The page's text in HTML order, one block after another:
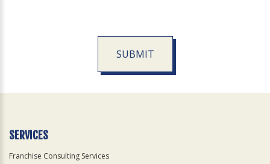
SUBMIT
Official
SERVICES
Franchise Consulting Services